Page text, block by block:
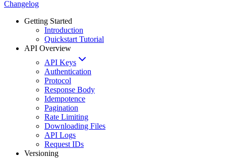
Changelog
Getting Started
Introduction
Quickstart Tutorial
API Overview
API Keys
Authentication
Protocol
Response Body
Idempotence
Pagination
Rate Limiting
Downloading Files
API Logs
Request IDs
Versioning